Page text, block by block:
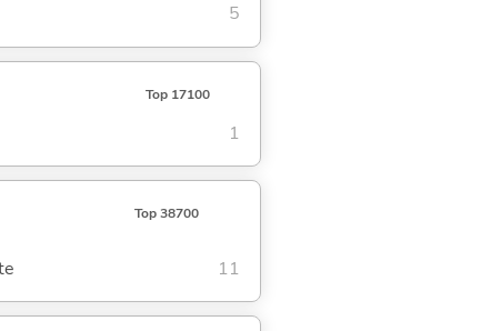
5
Top 17100
1
Top 38700
11